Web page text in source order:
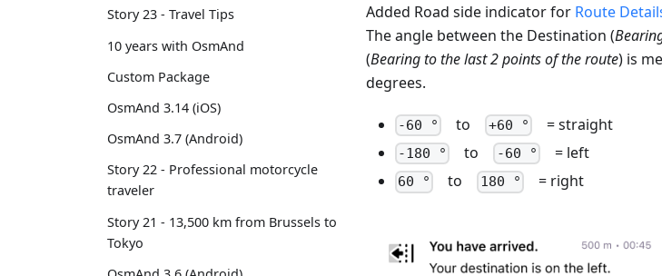
Story 23 - Travel Tips
10 years with OsmAnd
Custom Package
OsmAnd 3.14 (iOS)
OsmAnd 3.7 (Android)
Story 22 - Professional motorcycle
traveler
Story 21 - 13,500 km from Brussels to
Tokyo
Added Road side indicator for Route
The angle between the Destination (
(Bearing to the last 2 points of the route) is
degrees.
-60 ° to +60 ° = straight
-180 ° to -60 ° = left
60 ° to 180 ° = right